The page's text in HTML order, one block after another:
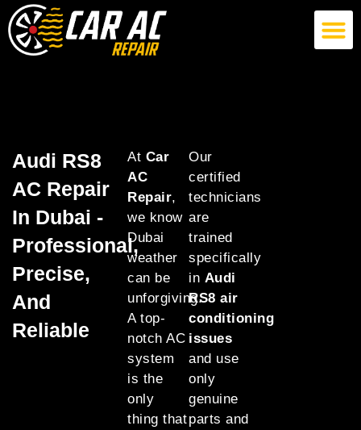
Audi RS8
AC Repair
In Dubai -
Professional,
Precise,
And
Reliable
At Car
AC
Repair,
we know
Dubai
weather
can be
unforgiving.
A top-
notch AC
system
is the
only
thing that
Our
certified
technicians
are
trained
specifically
in Audi
RS8 air
conditioning
issues
and use
only
genuine
parts and